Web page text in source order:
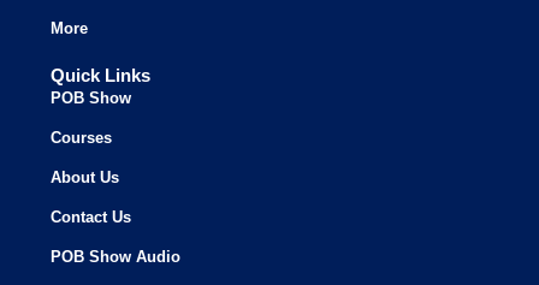
More
Quick Links
POB Show
Courses
About Us
Contact Us
POB Show Audio